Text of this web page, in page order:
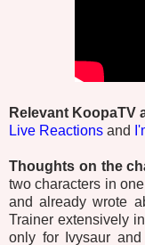
Relevant KoopaTV
Live Reactions and
Thoughts on the
two characters in
and already wrote
Trainer extensively
only for Ivysaur